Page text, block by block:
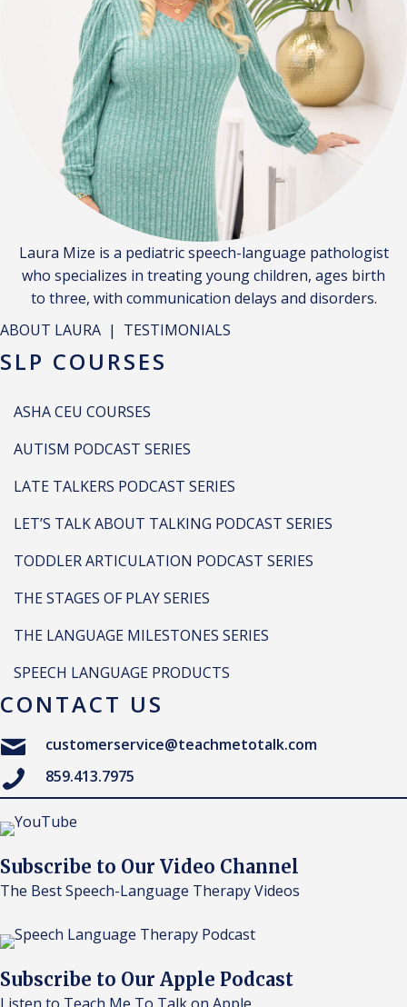
Laura Mize is a pediatric speech-language pathologist
who specializes in treating young children, ages birth
to three, with communication delays and disorders.
ABOUT LAURA | TESTIMONIALS
SLP COURSES
ASHA CEU COURSES
AUTISM PODCAST SERIES
LATE TALKERS PODCAST SERIES
LET’S TALK ABOUT TALKING PODCAST SERIES
TODDLER ARTICULATION PODCAST SERIES
THE STAGES OF PLAY SERIES
THE LANGUAGE MILESTONES SERIES
SPEECH LANGUAGE PRODUCTS
CONTACT US
customerservice@teachmetotalk.com
859.413.7975
Subscribe to Our Video Channel
The Best Speech-Language Therapy Videos
Subscribe to Our Apple Podcast